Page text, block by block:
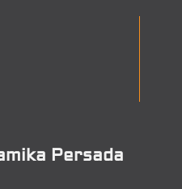
Persada